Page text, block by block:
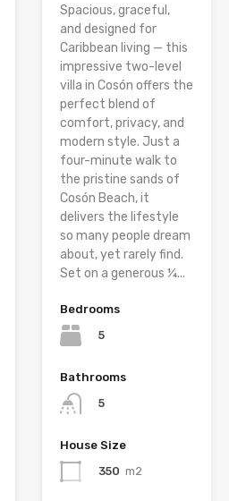
Spacious, graceful,
and designed for
Caribbean living — this
impressive two-level
villa in Cosón offers the
perfect blend of
comfort, privacy, and
modern style. Just a
four-minute walk to
the pristine sands of
Cosón Beach, it
delivers the lifestyle
so many people dream
about, yet rarely find.
Set on a generous ¼...
Bedrooms
5
Bathrooms
5
House Size
350 m2